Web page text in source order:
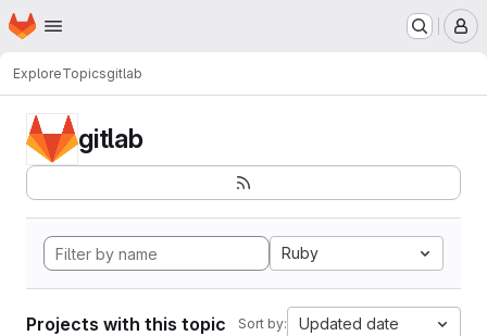
Skip to main content
Homepage
ExploreTopicsgitlab
gitlab
Ruby
Projects with this topic Sort by: Updated date